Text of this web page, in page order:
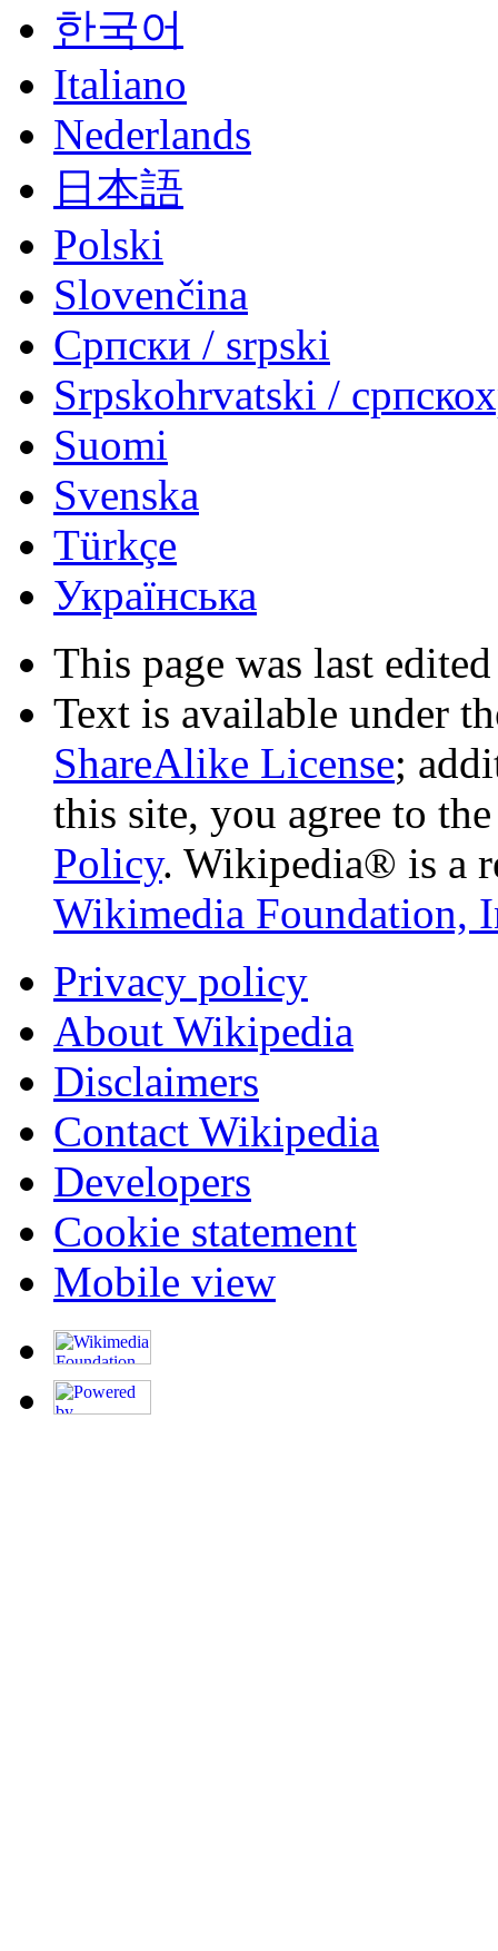
한국어
Italiano
Nederlands
日本語
Polski
Slovenčina
Српски / srpski
Srpskohrvatski /
Suomi
Svenska
Türkçe
Українська
This page was last
Text is available under
ShareAlike License;
this site, you agree to
Policy. Wikipedia® is a
Wikimedia Foundation,
Privacy policy
About Wikipedia
Disclaimers
Contact Wikipedia
Developers
Cookie statement
Mobile view